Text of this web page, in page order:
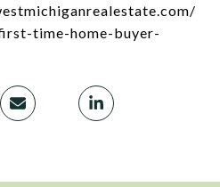
time-home-buyer-